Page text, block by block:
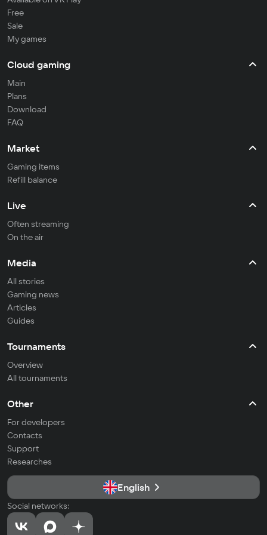
Free
Sale
My games
Cloud gaming
Main
Plans
Download
FAQ
Market
Gaming items
Refill balance
Live
Often streaming
On the air
Media
All stories
Gaming news
Articles
Guides
Tournaments
Overview
All tournaments
Other
For developers
Contacts
Support
Researches
English
Social networks: